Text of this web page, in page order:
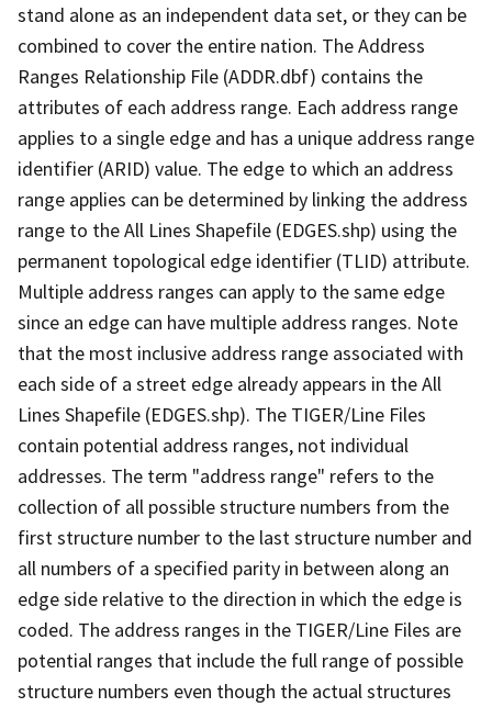
stand alone as an independent data set, or they can be
combined to cover the entire nation. The Address
Ranges Relationship File (ADDR.dbf) contains the
attributes of each address range. Each address range
applies to a single edge and has a unique address range
identifier (ARID) value. The edge to which an address
range applies can be determined by linking the address
range to the All Lines Shapefile (EDGES.shp) using the
permanent topological edge identifier (TLID) attribute.
Multiple address ranges can apply to the same edge
since an edge can have multiple address ranges. Note
that the most inclusive address range associated with
each side of a street edge already appears in the All
Lines Shapefile (EDGES.shp). The TIGER/Line Files
contain potential address ranges, not individual
addresses. The term "address range" refers to the
collection of all possible structure numbers from the
first structure number to the last structure number and
all numbers of a specified parity in between along an
edge side relative to the direction in which the edge is
coded. The address ranges in the TIGER/Line Files are
potential ranges that include the full range of possible
structure numbers even though the actual structures